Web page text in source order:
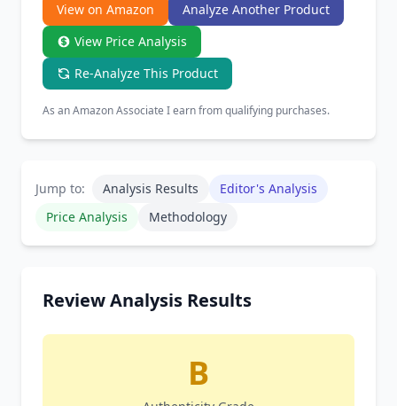
View on Amazon
Analyze Another Product
View Price Analysis
Re-Analyze This Product
As an Amazon Associate I earn from qualifying purchases.
Jump to: Analysis Results
Editor's Analysis
Price Analysis
Methodology
Review Analysis Results
B